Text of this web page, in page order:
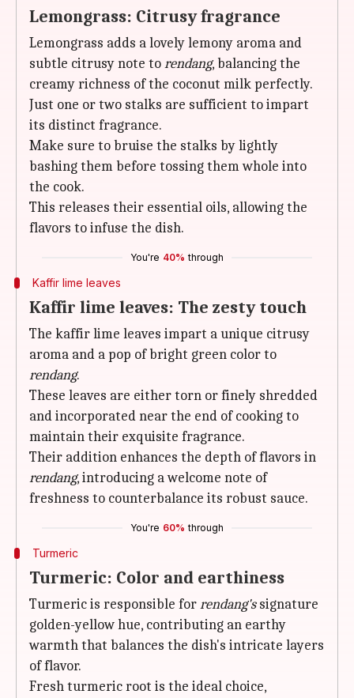
Lemongrass: Citrusy fragrance
Lemongrass adds a lovely lemony aroma and
subtle citrusy note torendang, balancing the
creamy richness of the coconut milk perfectly.
Just one or two stalks are sufficient to impart
its distinct fragrance.
Make sure to bruise the stalks by lightly
bashing them before tossing them whole into
the cook.
This releases their essential oils, allowing the
flavors to infuse the dish.
You're 40% through
Kaffir lime leaves
Kaffir lime leaves: The zesty touch
The kaffir lime leaves impart a unique citrusy
aroma and a pop of bright green color to
rendang.
These leaves are either torn or finely shredded
and incorporated near the end of cooking to
maintain their exquisite fragrance.
Their addition enhances the depth of flavors in
rendang, introducing a welcome note of
freshness to counterbalance its robust sauce.
You're 60% through
Turmeric
Turmeric: Color and earthiness
Turmeric is responsible forrendang'ssignature
golden-yellow hue, contributing an earthy
warmth that balances the dish's intricate layers
of flavor.
Fresh turmeric root is the ideal choice,